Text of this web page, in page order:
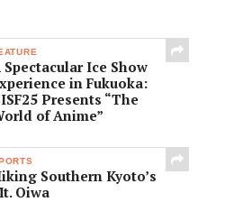
Spectacular Ice Show
in Fukuoka:
Presents “The
of Anime”
Southern Kyoto’s
Oiwa